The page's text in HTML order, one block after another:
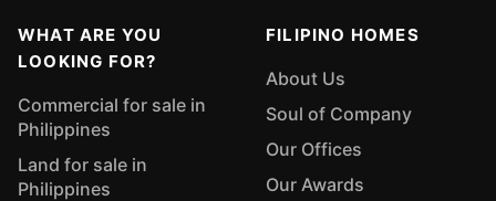
WHAT ARE YOU
LOOKING FOR?
Commercial for sale in
Philippines
Land for sale in
Philippines
FILIPINO HOMES
About Us
Soul of Company
Our Offices
Our Awards